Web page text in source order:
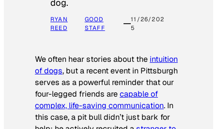
dog.
RYAN
REED
GOOD
STAFF
11/26/202
5
We often hear stories about the intuition
of dogs, but a recent event in Pittsburgh
serves as a powerful reminder that our
four-legged friends arecapable of
complex, life-saving communication. In
this case, a pit bull didn’t just bark for